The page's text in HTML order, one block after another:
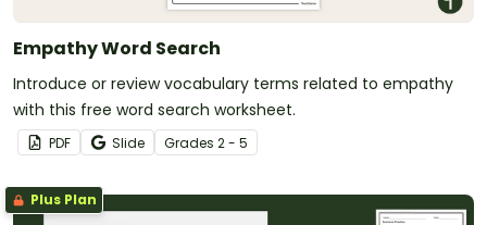
Empathy Word Search
Introduce or review vocabulary terms related to empathy
with this free word search worksheet.
PDF Slide Grades 2 - 5
Plus Plan